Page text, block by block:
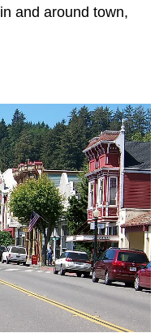
and around town,